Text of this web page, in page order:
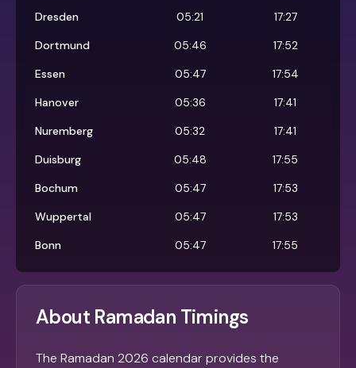
Dresden
05:21
17:27
Dortmund
05:46
17:52
Essen
05:47
17:54
Hanover
05:36
17:41
Nuremberg
05:32
17:41
Duisburg
05:48
17:55
Bochum
05:47
17:53
Wuppertal
05:47
17:53
Bonn
05:47 17:55
About Ramadan Timings
The Ramadan 2026 calendar provides the